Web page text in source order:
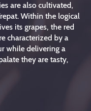
are also cultivated,
Within the logical
its grapes, the red
characterized by a
while delivering a
they are tasty,